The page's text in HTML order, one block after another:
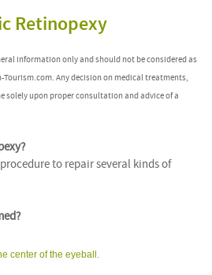
Retinopexy
information only and should not be considered as
Any decision on medical treatments,
solely upon proper consultation and advice of a
to repair several kinds of
center of the eyeball.